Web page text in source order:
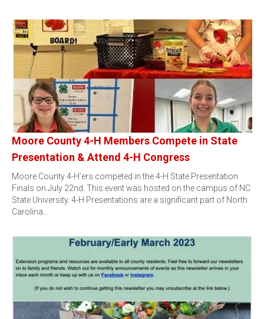
Moore County 4-H Members Compete in State
Presentation & Attend 4-H Congress
Moore County 4-H’ers competed in the 4-H State Presentation
Finals on July 22nd. This event was hosted on the campus of NC
State University. 4-H Presentations are a significant part of North
Carolina…